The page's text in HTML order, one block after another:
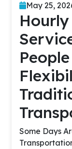
May 25,
Some Days